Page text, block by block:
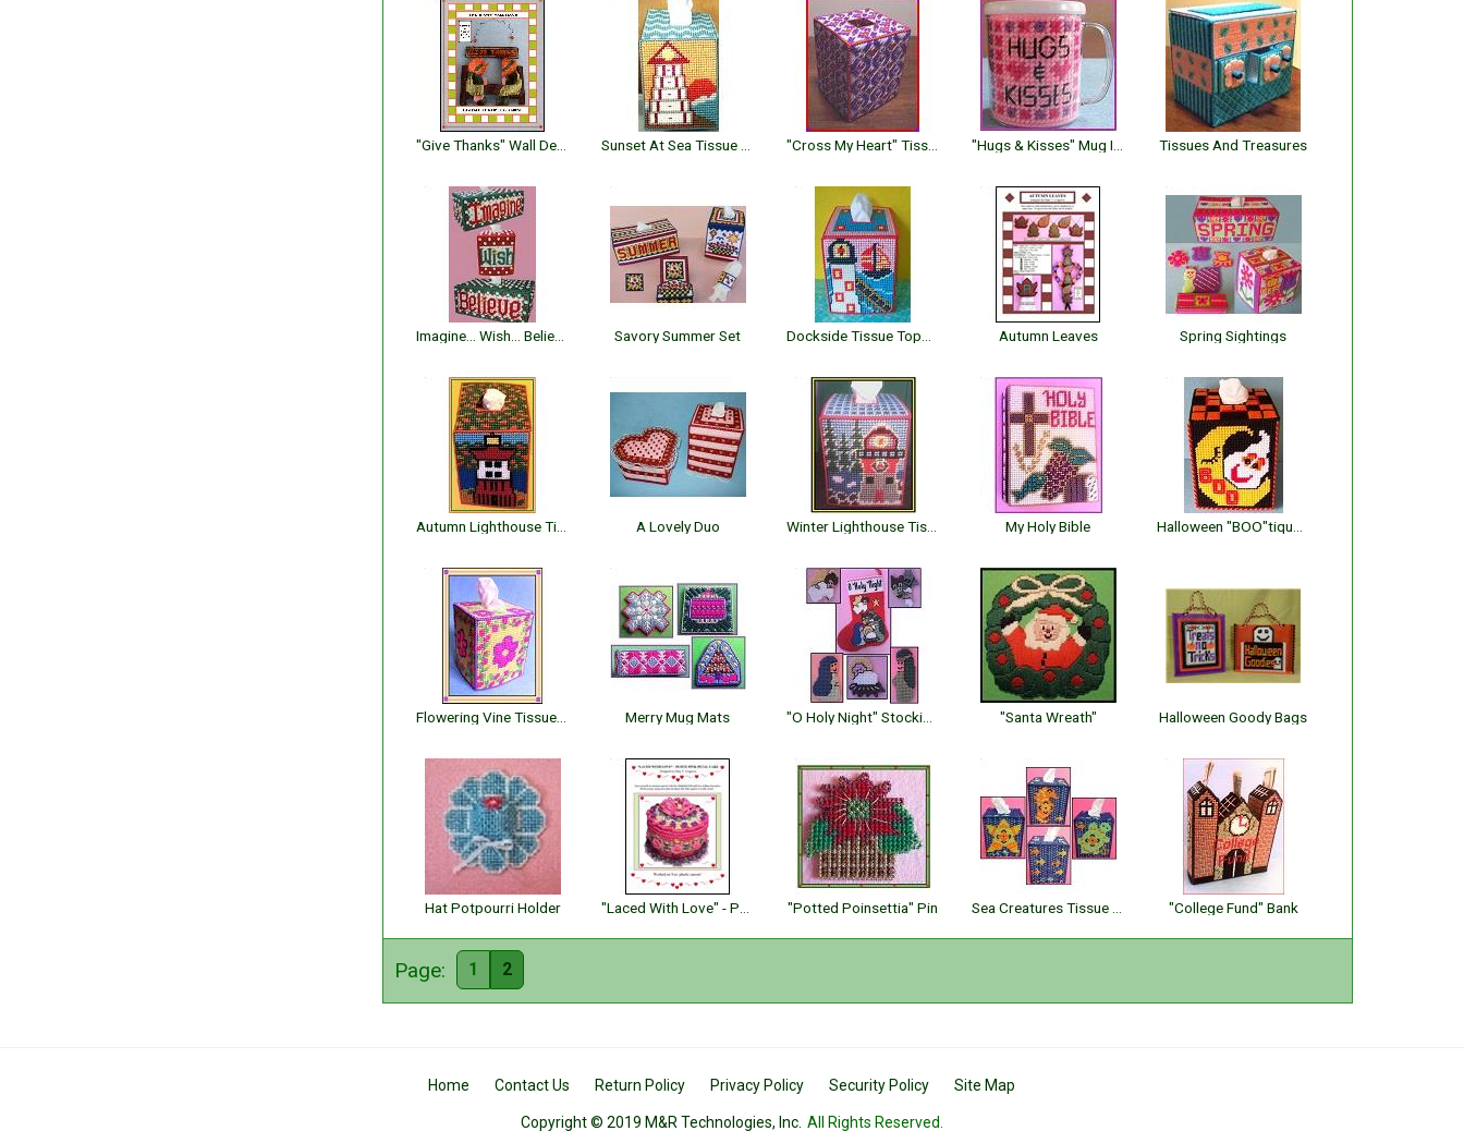
Tissues And Treasures
Savory Summer Set Autumn Leaves Spring Sightings
A Lovely Duo My Holy Bible
Merry Mug Mats "Santa Wreath" Halloween Goody Bags
Hat Potpourri Holder "Potted Poinsettia" Pin "College Fund" Bank
Page: 1 2
Home Contact Us Return Policy Privacy Policy Security Policy Site Map
Copyright © 2019 M&R Technologies, Inc. All Rights Reserved.